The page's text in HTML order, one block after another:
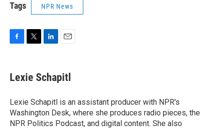
Tags NPR News
e
b
o
k
t
t
r
k
e
I
n
i
l
Lexie Schapitl
Lexie Schapitl is an assistant producer with NPR's
Washington Desk, where she produces radio pieces, the
NPR Politics Podcast, and digital content. She also